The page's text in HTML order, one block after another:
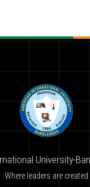
University-
Where leaders are created